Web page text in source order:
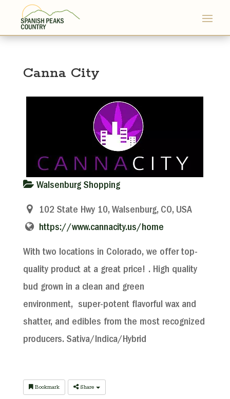
Canna City
Walsenburg Shopping
102 State Hwy 10, Walsenburg, CO, USA
https://www.cannacity.us/home
With two locations in Colorado, we offer top-
quality product at a great price! . High quality
bud grown in a clean and green
environment, super-potent flavorful wax and
shatter, and edibles from the most recognized
producers. Sativa/Indica/Hybrid
Bookmark Share